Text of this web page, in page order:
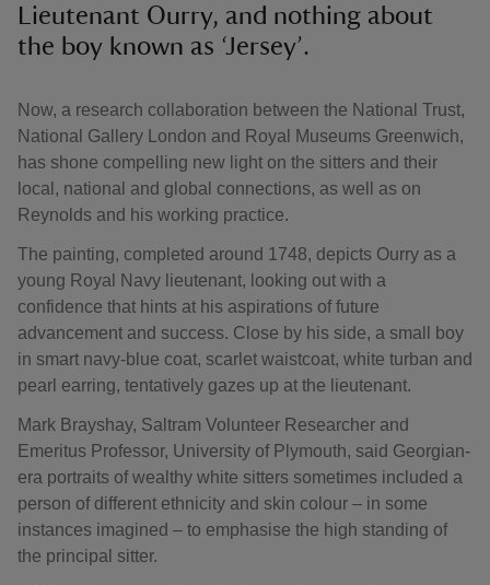
Lieutenant Ourry, and nothing about
the boy known as ‘Jersey’.
Now, a research collaboration between the National Trust,
National Gallery London and Royal Museums Greenwich,
has shone compelling new light on the sitters and their
local, national and global connections, as well as on
Reynolds and his working practice.
The painting, completed around 1748, depicts Ourry as a
young Royal Navy lieutenant, looking out with a
confidence that hints at his aspirations of future
advancement and success. Close by his side, a small boy
in smart navy-blue coat, scarlet waistcoat, white turban and
pearl earring, tentatively gazes up at the lieutenant.
Mark Brayshay, Saltram Volunteer Researcher and
Emeritus Professor, University of Plymouth, said Georgian-
era portraits of wealthy white sitters sometimes included a
person of different ethnicity and skin colour – in some
instances imagined – to emphasise the high standing of
the principal sitter.